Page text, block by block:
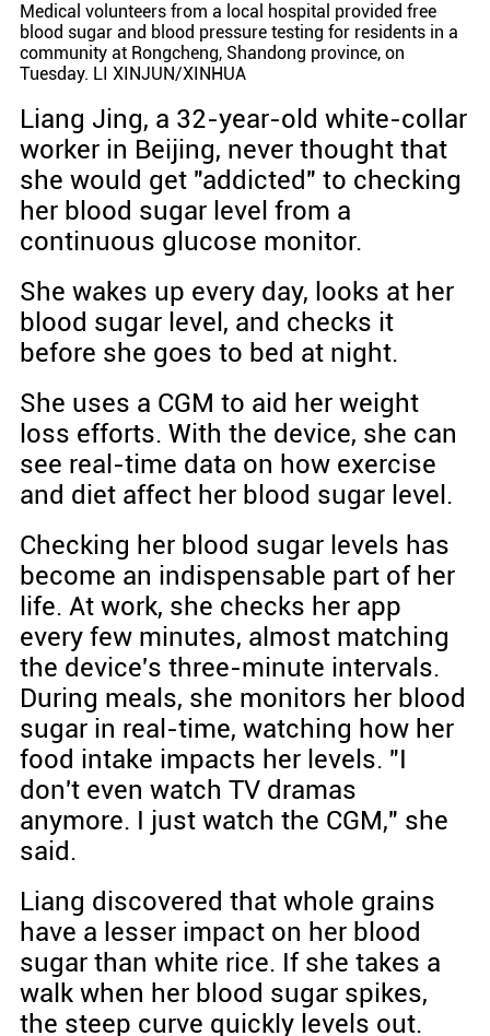
Medical volunteers from a local hospital provided free
blood sugar and blood pressure testing for residents in a
community at Rongcheng, Shandong province, on
Tuesday. LI XINJUN/XINHUA
Liang Jing, a 32-year-old white-collar
worker in Beijing, never thought that
she would get "addicted" to checking
her blood sugar level from a
continuous glucose monitor.
She wakes up every day, looks at her
blood sugar level, and checks it
before she goes to bed at night.
She uses a CGM to aid her weight
loss efforts. With the device, she can
see real-time data on how exercise
and diet affect her blood sugar level.
Checking her blood sugar levels has
become an indispensable part of her
life. At work, she checks her app
every few minutes, almost matching
the device's three-minute intervals.
During meals, she monitors her blood
sugar in real-time, watching how her
food intake impacts her levels. "I
don't even watch TV dramas
anymore. I just watch the CGM," she
said.
Liang discovered that whole grains
have a lesser impact on her blood
sugar than white rice. If she takes a
walk when her blood sugar spikes,
the steep curve quickly levels out.